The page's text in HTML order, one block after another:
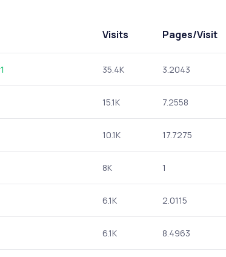
Visits Pages/Visit
1 35.4K 3.2043
15.1K 7.2558
10.1K 17.7275
8K 1
6.1K 2.0115
6.1K 8.4963